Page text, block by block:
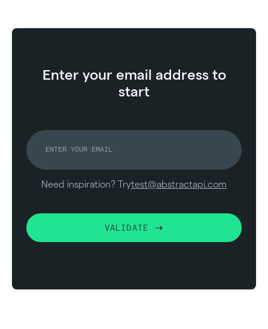
Enter your email address to
start
Need inspiration? Trytest@abstractapi.com
VALIDATE